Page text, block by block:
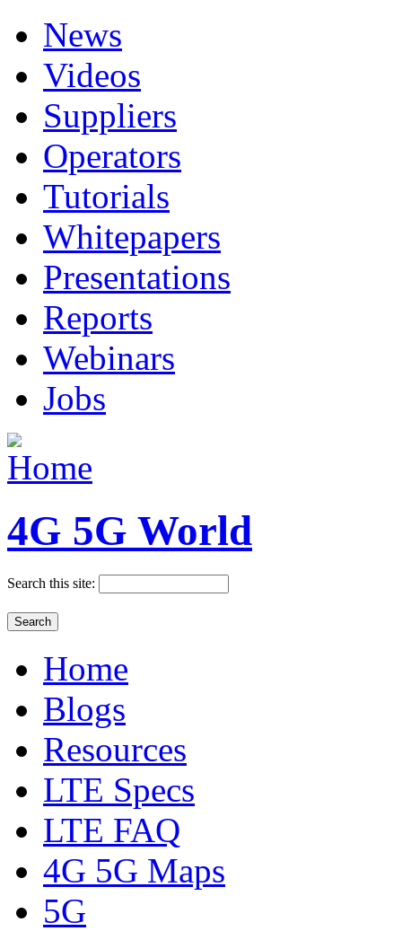
News
Videos
Suppliers
Operators
Tutorials
Whitepapers
Presentations
Reports
Webinars
Jobs
4G 5G World
Search this site:
Home
Blogs
Resources
LTE Specs
LTE FAQ
4G 5G Maps
5G